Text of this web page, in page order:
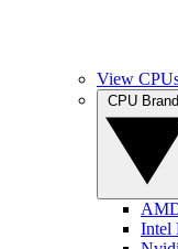
View
Intel